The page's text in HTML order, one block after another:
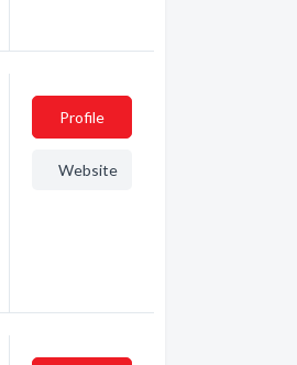
Profile
Website